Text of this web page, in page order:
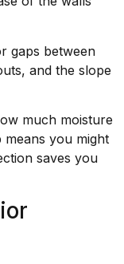
gaps between
and the slope
much moisture
means you might
saves you